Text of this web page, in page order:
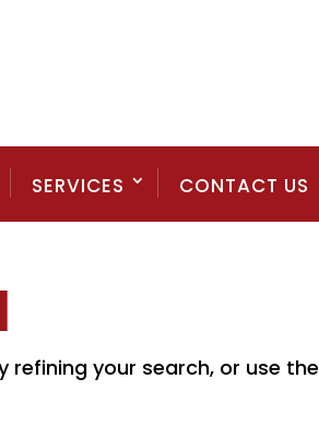
SERVICES CONTACT US
refining your search, or use the